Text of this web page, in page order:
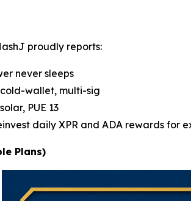
proudly reports:
never sleeps
wallet, multi-sig
PUE 13
daily XPR and ADA rewards for
Plans)